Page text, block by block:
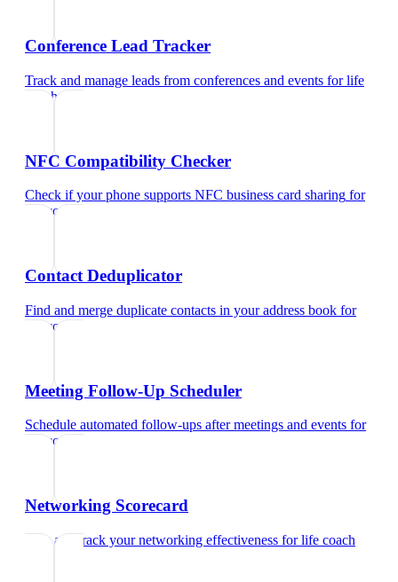
Conference Lead Tracker
Track and manage leads from conferences and events forlife
coach
NFC Compatibility Checker
Check if your phone supports NFC business card sharing for
life coach
Contact Deduplicator
Find and merge duplicate contacts in your address book for
life coach
Meeting Follow-Up Scheduler
Schedule automated follow-ups after meetings and events for
life coach
Networking Scorecard
Rate and track your networking effectiveness forlife coach